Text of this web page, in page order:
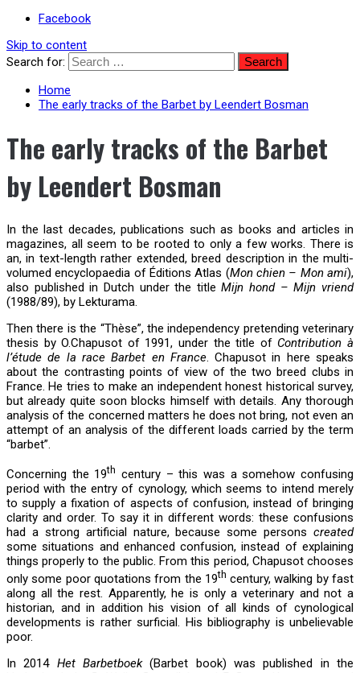
Facebook
Skip to content
Search for:
Home
The early tracks of the Barbet by Leendert Bosman
The early tracks of the Barbet
by Leendert Bosman
In the last decades, publications such as books and articles in
magazines, all seem to be rooted to only a few works. There is
an, in text-length rather extended, breed description in the multi-
volumed encyclopaedia of Éditions Atlas (Mon chien – Mon ami),
also published in Dutch under the titleMijn hond – Mijn vriend
(1988/89), by Lekturama.
Then there is the “Thèse”, the independency pretending veterinary
thesis by O.Chapusot of 1991, under the title of Contribution à
l’étude de la race Barbet en France. Chapusot in here speaks
about the contrasting points of view of the two breed clubs in
France. He tries to make an independent honest historical survey,
but already quite soon blocks himself with details. Any thorough
analysis of the concerned matters he does not bring, not even an
attempt of an analysis of the different loads carried by the term
“barbet”.
Concerning the 19th century – this was a somehow confusing
period with the entry of cynology, which seems to intend merely
to supply a fixation of aspects of confusion, instead of bringing
clarity and order. To say it in different words: these confusions
had a strong artificial nature, because some persons created
some situations and enhanced confusion, instead of explaining
things properly to the public. From this period, Chapusot chooses
only some poor quotations from the 19th century, walking by fast
along all the rest. Apparently, he is only a veterinary and not a
historian, and in addition his vision of all kinds of cynological
developments is rather surficial. His bibliography is unbelievable
poor.
In 2014 Het Barbetboek(Barbet book) was published in the